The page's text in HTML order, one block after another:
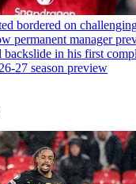
bordered on
permanent manager
in his first
27 season preview